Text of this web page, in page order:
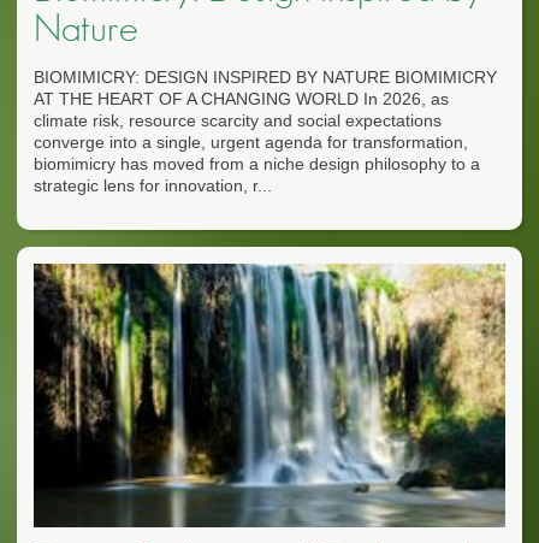
Nature
BIOMIMICRY: DESIGN INSPIRED BY NATURE BIOMIMICRY
AT THE HEART OF A CHANGING WORLD In 2026, as
climate risk, resource scarcity and social expectations
converge into a single, urgent agenda for transformation,
biomimicry has moved from a niche design philosophy to a
strategic lens for innovation, r...